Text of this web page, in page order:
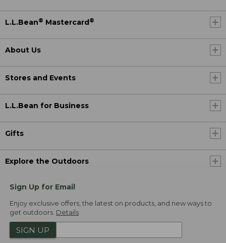
L.L.Bean® Mastercard ®
About Us
Stores and Events
L.L.Bean for Business
Gifts
Explore the Outdoors
Sign Up for Email
Enjoy exclusive offers, the latest on products, and new ways to
get outdoors. Details
SIGN UP